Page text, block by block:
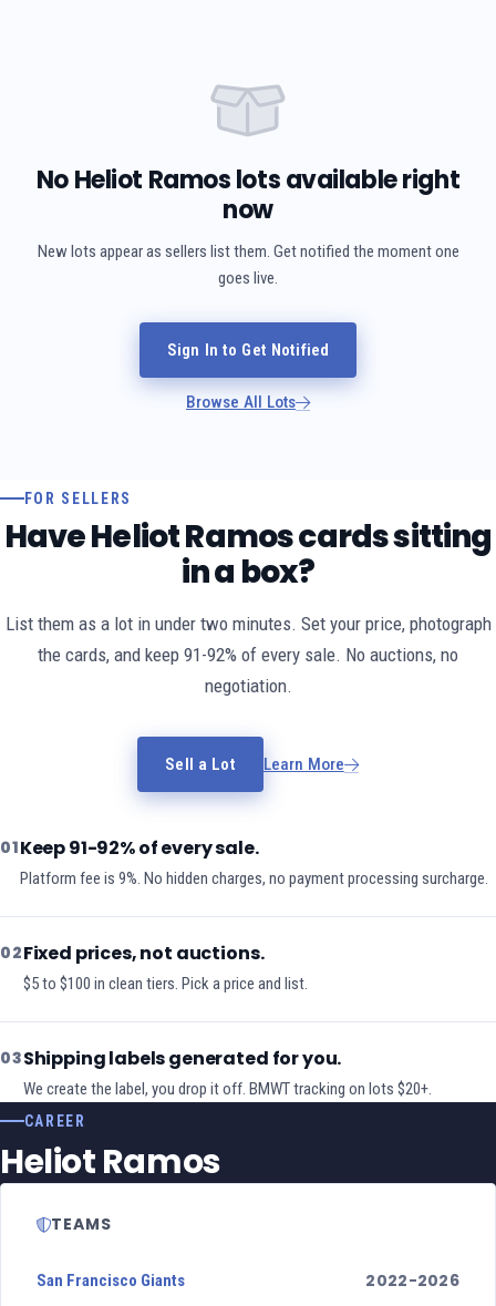
No Heliot Ramos lots available right
now
New lots appear as sellers list them. Get notified the moment one
goes live.
Sign In to Get Notified
Browse All Lots
FOR SELLERS
Have Heliot Ramos cards sitting
in a box?
List them as a lot in under two minutes. Set your price, photograph
the cards, and keep 91-92% of every sale. No auctions, no
negotiation.
Sell a Lot Learn More
01Keep 91-92% of every sale.
Platform fee is 9%. No hidden charges, no payment processing surcharge.
02Fixed prices, not auctions.
$5 to $100 in clean tiers. Pick a price and list.
03Shipping labels generated for you.
We create the label, you drop it off. BMWT tracking on lots $20+.
CAREER
Heliot Ramos
TEAMS
San Francisco Giants 2022-2026